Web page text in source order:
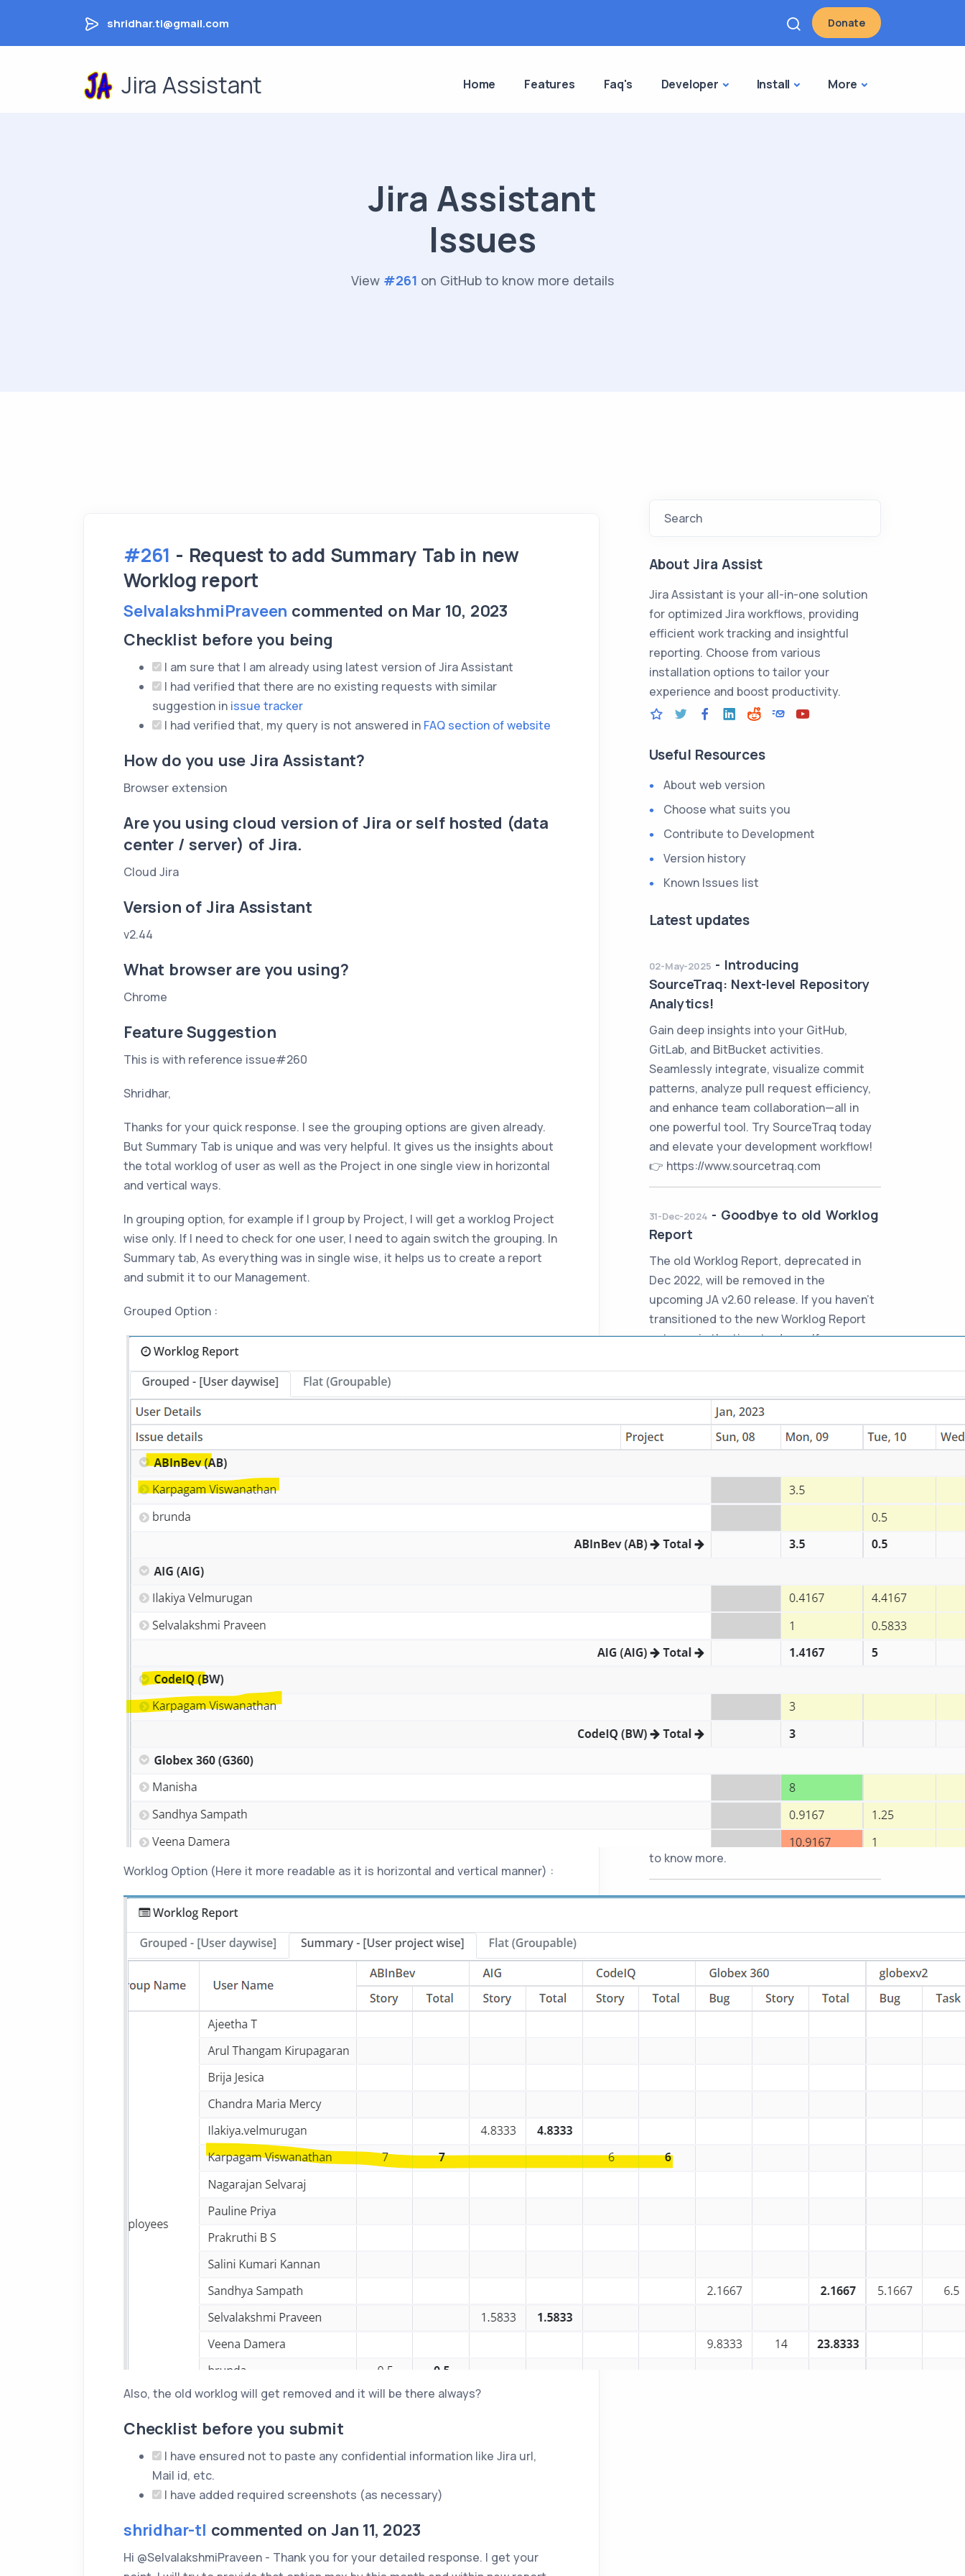
shridhar.tl@gmail.com Donate
Jira Assistant Home Features Faq's Developer Install More
Jira Assistant
Issues
View #261 on GitHub to know more details
#261 - Request to add Summary Tab in new
Worklog report
SelvalakshmiPraveen commented on Mar 10, 2023
Checklist before you being
I am sure that I am already using latest version of Jira Assistant
I had verified that there are no existing requests with similar
suggestion in issue tracker
I had verified that, my query is not answered in FAQ section of website
How do you use Jira Assistant?
Browser extension
Are you using cloud version of Jira or self hosted (data
center / server) of Jira.
Cloud Jira
Version of Jira Assistant
v2.44
What browser are you using?
Chrome
Feature Suggestion
This is with reference issue#260
Shridhar,
Thanks for your quick response. I see the grouping options are given already.
But Summary Tab is unique and was very helpful. It gives us the insights about
the total worklog of user as well as the Project in one single view in horizontal
and vertical ways.
In grouping option, for example if I group by Project, I will get a worklog Project
wise only. If I need to check for one user, I need to again switch the grouping. In
Summary tab, As everything was in single wise, it helps us to create a report
and submit it to our Management.
Grouped Option :
Worklog Option (Here it more readable as it is horizontal and vertical manner) :
Also, the old worklog will get removed and it will be there always?
Checklist before you submit
I have ensured not to paste any confidential information like Jira url,
Mail id, etc.
I have added required screenshots (as necessary)
shridhar-tl commented on Jan 11, 2023
Hi @SelvalakshmiPraveen - Thank you for your detailed response. I get your
Search
About Jira Assist
Jira Assistant is your all-in-one solution
for optimized Jira workflows, providing
efficient work tracking and insightful
reporting. Choose from various
installation options to tailor your
experience and boost productivity.
Useful Resources
About web version
Choose what suits you
Contribute to Development
Version history
Known Issues list
Latest updates
02-May-2025 - Introducing
SourceTraq: Next-level Repository
Analytics!
Gain deep insights into your GitHub,
GitLab, and BitBucket activities.
Seamlessly integrate, visualize commit
patterns, analyze pull request efficiency,
and enhance team collaboration—all in
one powerful tool. Try SourceTraq today
and elevate your development workflow!
👉 https://www.sourcetraq.com
31-Dec-2024 - Goodbye to old Worklog
Report
The old Worklog Report, deprecated in
Dec 2022, will be removed in the
upcoming JA v2.60 release. If you haven't
transitioned to the new Worklog Report
yet, now is the time to do so. If you
resolution before the old version is
basis to avoid any breaking changes
impacting all users. So it may take long
If you want to manually update it
immediately, just navigate to
"chrome://extensions", turn on "Developer
mode" from top right corner and click
Update button. Then you can turn off dev
20-Dec-2022
Available as App for Jira
Jira Assistant can now be installed within
your Jira Cloud as an App. Once installed,
this would be available for all your Jira
users. Visit https://www.jiraassistant.com
to know more.
You can visit https://app.jiraassistant.com
Assistant. Contribute in testing JA by
switching to Web Version. All the fixes and
new feature updates would be